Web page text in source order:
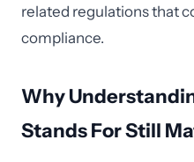
related regulations that
compliance.
Why
Stands For Still